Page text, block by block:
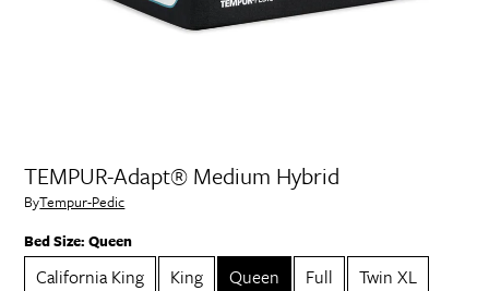
TEMPUR-Adapt® Medium Hybrid
ByTempur-Pedic
Bed Size:Queen
California King King Queen Full
Twin XL